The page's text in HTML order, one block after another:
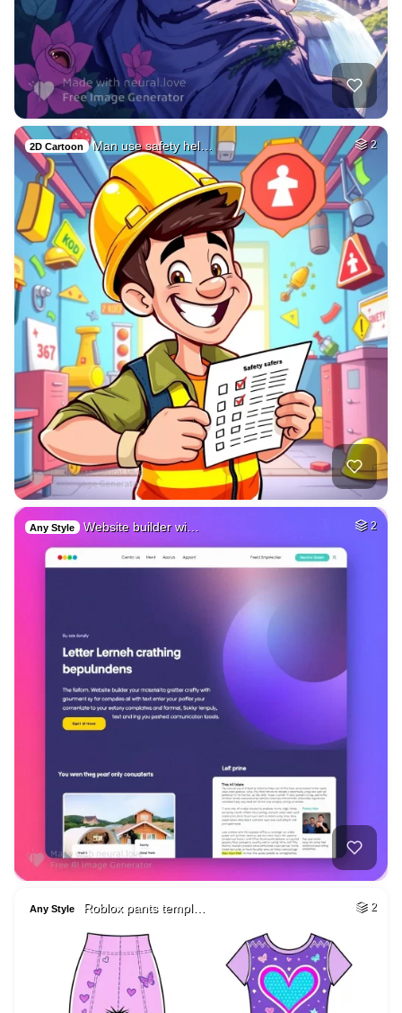
2D Cartoon Man use safety hel… 2
Any Style Website builder wi… 2
Any Style Roblox pants templ… 2